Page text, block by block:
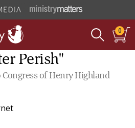
0
Perish"
of Henry Highland